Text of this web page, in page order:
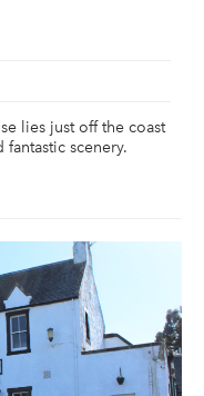
lies just off the coast
scenery.